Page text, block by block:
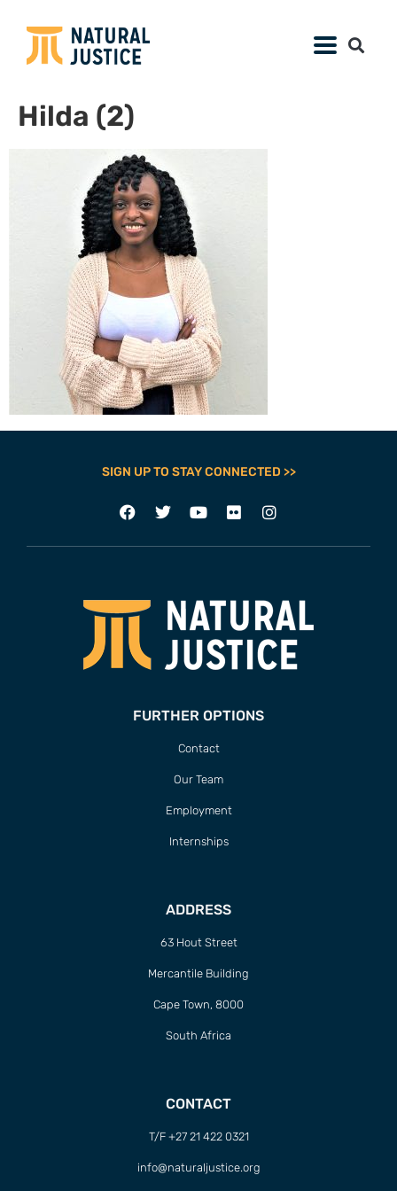
Hilda (2)
SIGN UP TO STAY CONNECTED >>
FURTHER OPTIONS
Contact
Our Team
Employment
Internships
ADDRESS
63 Hout Street
Mercantile Building
Cape Town, 8000
South Africa
CONTACT
T/F +27 21 422 0321
info@naturaljustice.org